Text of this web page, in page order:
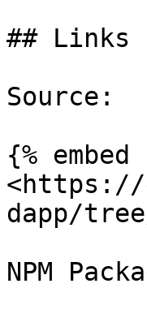
## Links
Source:
{%
<https://
dapp/
NPM